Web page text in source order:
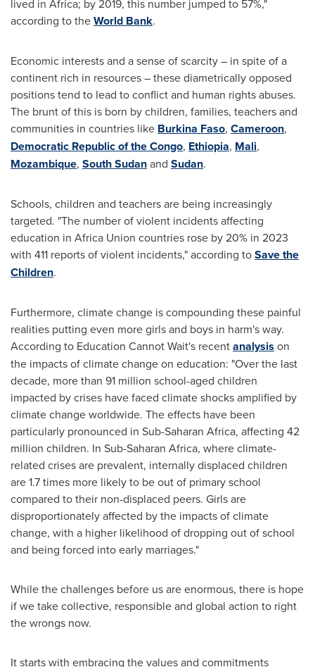
lived in Africa; by 2019, this number jumped to 57%,"
according to theWorld Bank.
Economic interests and a sense of scarcity – in spite of a
continent rich in resources – these diametrically opposed
positions tend to lead to conflict and human rights abuses.
The brunt of this is born by children, families, teachers and
communities in countries like Burkina Faso, Cameroon,
Democratic Republic of the Congo, Ethiopia, Mali,
Mozambique, South Sudanand Sudan.
Schools, children and teachers are being increasingly
targeted. "The number of violent incidents affecting
education in Africa Union countries rose by 20% in 2023
with 411 reports of violent incidents," according toSave the
Children.
Furthermore, climate change is compounding these painful
realities putting even more girls and boys in harm's way.
According to Education Cannot Wait's recentanalysis on
the impacts of climate change on education: "Over the last
decade, more than 91 million school-aged children
impacted by crises have faced climate shocks amplified by
climate change worldwide. The effects have been
particularly pronounced in Sub-Saharan Africa, affecting 42
million children. In Sub-Saharan Africa, where climate-
related crises are prevalent, internally displaced children
are 1.7 times more likely to be out of primary school
compared to their non-displaced peers. Girls are
disproportionately affected by the impacts of climate
change, with a higher likelihood of dropping out of school
and being forced into early marriages."
While the challenges before us are enormous, there is hope
if we take collective, responsible and global action to right
the wrongs now.
It starts with embracing the values and commitments